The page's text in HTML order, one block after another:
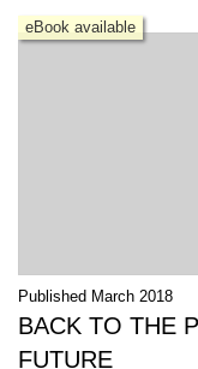
eBook available
Published March 2018
BACK TO THE
FUTURE